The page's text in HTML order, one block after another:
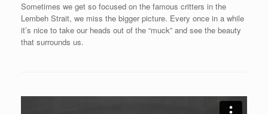
Sometimes we get so focused on the famous critters in ‪the
Lembeh‬ Strait, we miss the bigger picture. Every once in a while
it’s nice to take our heads out of the “muck” and see the beauty
that surrounds us.